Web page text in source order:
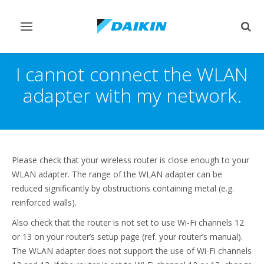
Toggle
I cannot connect the WLAN
adapter with my network.
Please check that your wireless router is close enough to your
WLAN adapter. The range of the WLAN adapter can be
reduced significantly by obstructions containing metal (e.g.
reinforced walls).
Also check that the router is not set to use Wi-Fi channels 12
or 13 on your router’s setup page (ref. your router’s manual).
The WLAN adapter does not support the use of Wi-Fi channels